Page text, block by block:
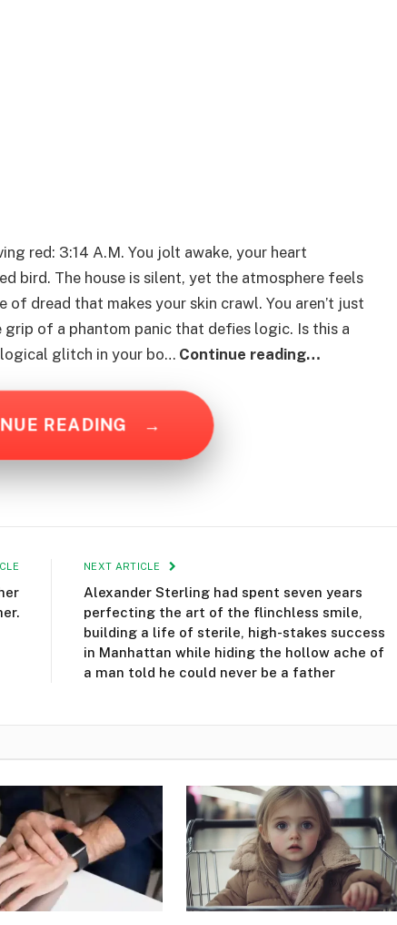
red: 3:14 A.M. You jolt awake, your heart
bird. The house is silent, yet the atmosphere feels
of dread that makes your skin crawl. You aren’t just
of a phantom panic that defies logic. Is this a
glitch in your bo… Continue reading…
READING →
NEXT ARTICLE
Alexander Sterling had spent seven years
perfecting the art of the flinchless smile,
building a life of sterile, high-stakes success
in Manhattan while hiding the hollow ache of
a man told he could never be a father